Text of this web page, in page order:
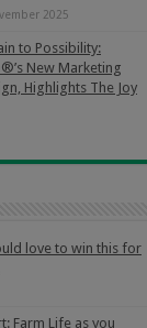
2025
to Possibility:
New Marketing
Highlights The Joy
love to win this for
Farm Life as you